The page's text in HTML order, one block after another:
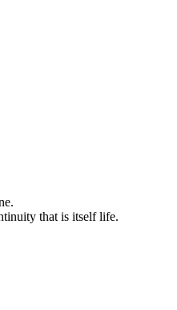
that is itself life.